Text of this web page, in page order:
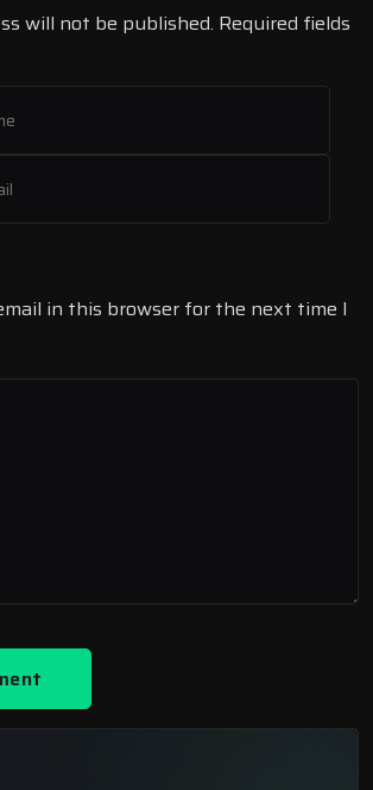
will not be published. Required fields
in this browser for the next time I